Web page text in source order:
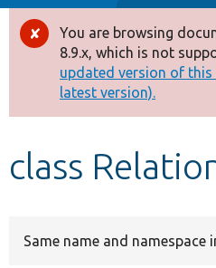
Drupal 8+
Other projects
Develop for Drupal
Error
message
You are browsing
8.9.x, which is not
updated version of
latest version).
class
Same name and namespace